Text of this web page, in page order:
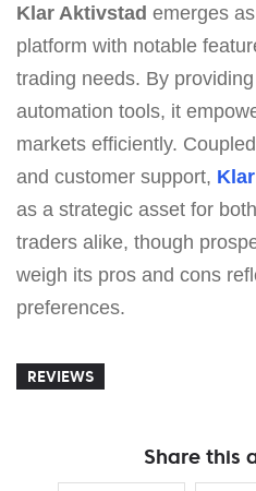
Klar Aktivstad emerges
platform with notable
trading needs. By
automation tools, it
markets efficiently.
and customer support,
as a strategic asset for
traders alike, though
weigh its pros and cons
preferences.
REVIEWS
Share this